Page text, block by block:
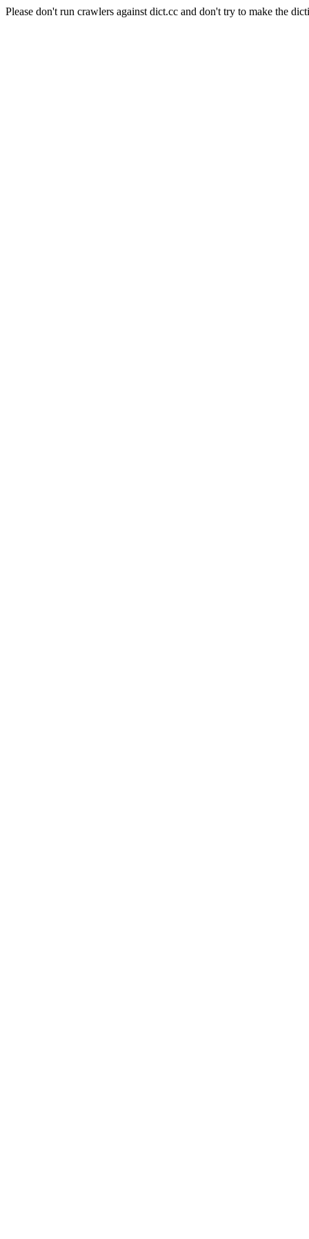
Please don't run crawlers against dict.cc and don't try to make the